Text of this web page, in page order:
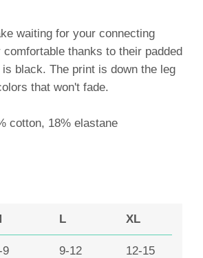
waiting for your connecting
thanks to their padded
black. The print is down the leg
that won't fade.
cotton, 18% elastane
L XL
9 9-12 12-15